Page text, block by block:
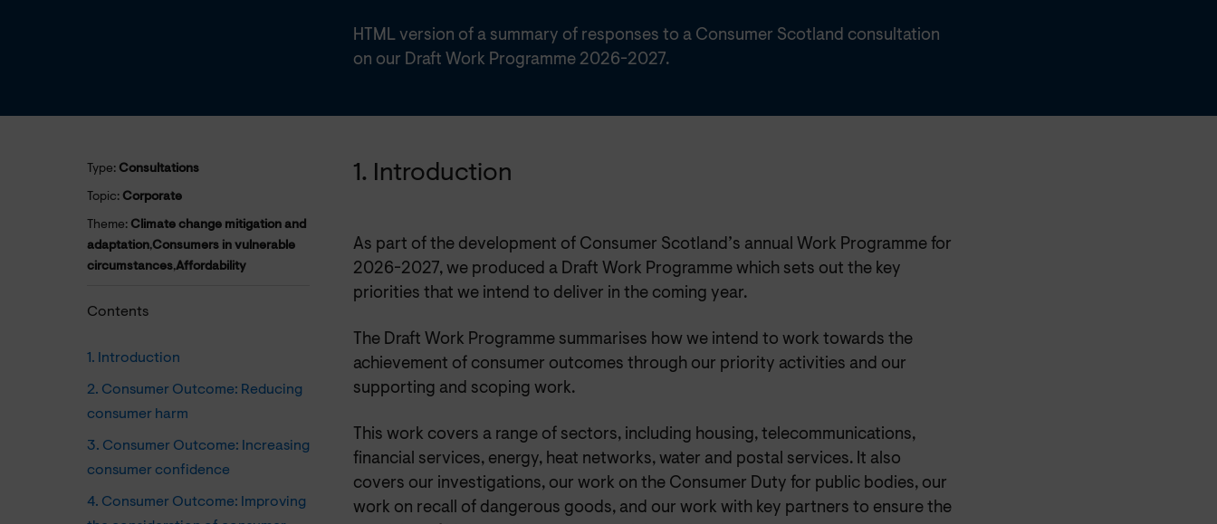
HTML version of a summary of responses to a Consumer Scotland consultation
on our Draft Work Programme 2026-2027.
Type: Consultations
Topic: Corporate
Theme: Climate change mitigation and
adaptation,Consumers in vulnerable
circumstances,Affordability
Contents
1. Introduction
2. Consumer Outcome: Reducing
consumer harm
3. Consumer Outcome: Increasing
consumer confidence
4. Consumer Outcome: Improving
1. Introduction
As part of the development of Consumer Scotland’s annual Work Programme for
2026-2027, we produced a Draft Work Programme which sets out the key
priorities that we intend to deliver in the coming year.
The Draft Work Programme summarises how we intend to work towards the
achievement of consumer outcomes through our priority activities and our
supporting and scoping work.
This work covers a range of sectors, including housing, telecommunications,
financial services, energy, heat networks, water and postal services. It also
covers our investigations, our work on the Consumer Duty for public bodies, our
work on recall of dangerous goods, and our work with key partners to ensure the